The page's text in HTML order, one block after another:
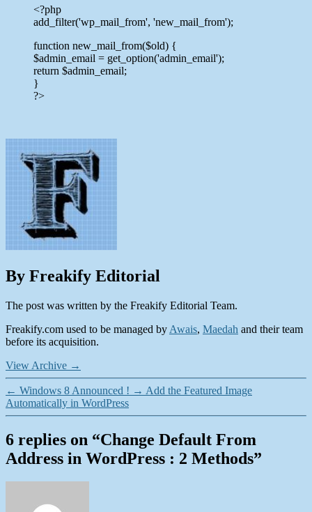
<?php
add_filter('wp_mail_from', 'new_mail_from');
function new_mail_from($old) {
$admin_email = get_option('admin_email');
return $admin_email;
}
?>
By Freakify Editorial
The post was written by the Freakify Editorial Team.
Freakify.com used to be managed by Awais, Maedah and their team
before its acquisition.
View Archive →
← Windows 8 Announced ! → Add the Featured Image
Automatically in WordPress
6 replies on “Change Default From
Address in WordPress : 2 Methods”